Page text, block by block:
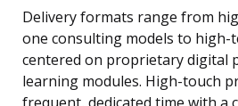
Delivery formats range from
one consulting models to high-
centered on proprietary digital
learning modules. High-touch